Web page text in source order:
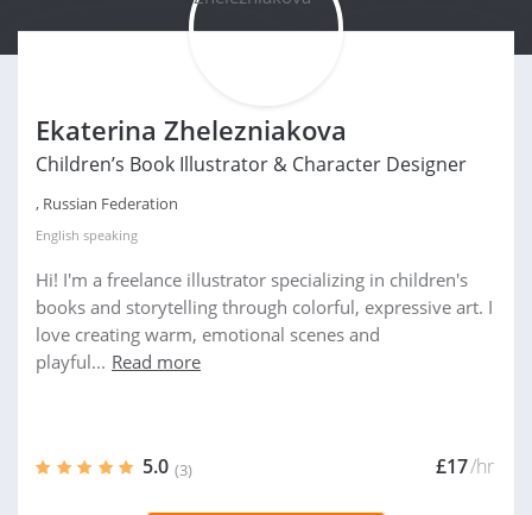
Ekaterina Zhelezniakova
Children’s Book Illustrator & Character Designer
, Russian Federation
English speaking
Hi! I'm a freelance illustrator specializing in children's
books and storytelling through colorful, expressive art. I
love creating warm, emotional scenes and
playful... Read more
5.0 (3) £17/hr